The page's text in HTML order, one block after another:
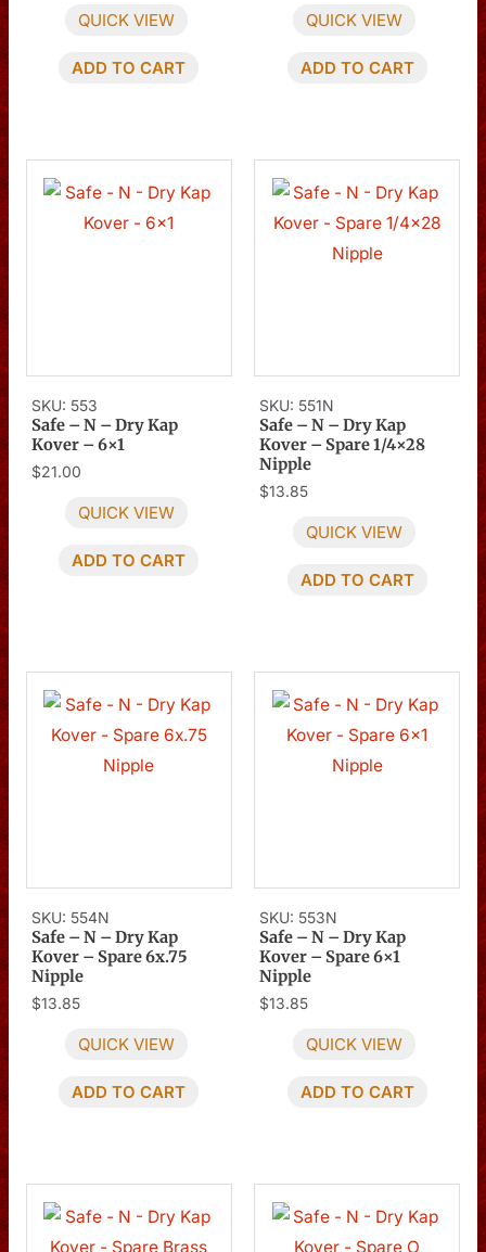
QUICK VIEW
ADD TO CART
QUICK VIEW
ADD TO CART
SKU: 553
Safe – N – Dry Kap
Kover – 6×1
$21.00
QUICK VIEW
ADD TO CART
SKU: 551N
Safe – N – Dry Kap
Kover – Spare 1/4×28
Nipple
$13.85
QUICK VIEW
ADD TO CART
SKU: 554N
Safe – N – Dry Kap
Kover – Spare 6x.75
Nipple
$13.85
QUICK VIEW
ADD TO CART
SKU: 553N
Safe – N – Dry Kap
Kover – Spare 6×1
Nipple
$13.85
QUICK VIEW
ADD TO CART